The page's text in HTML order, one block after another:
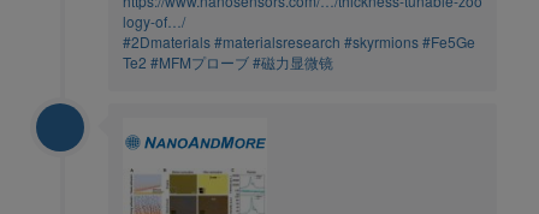
logy-of…/
#2Dmaterials#materialsresearch #skyrmions#Fe5Ge
Te2 #MFMプローブ#磁力显微镜